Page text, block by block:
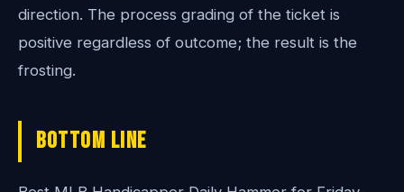
direction. The process grading of the ticket is
positive regardless of outcome; the result is the
frosting.
Bottom Line